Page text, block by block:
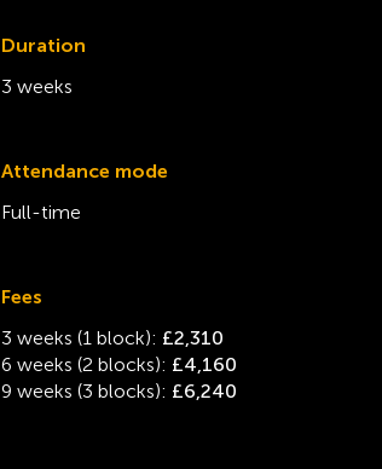
Duration
3 weeks
Attendance mode
Full-time
Fees
3 weeks (1 block): £2,310
6 weeks (2 blocks): £4,160
9 weeks (3 blocks): £6,240